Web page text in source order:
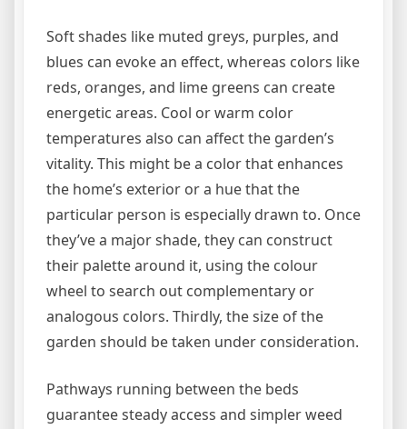
Soft shades like muted greys, purples, and
blues can evoke an effect, whereas colors like
reds, oranges, and lime greens can create
energetic areas. Cool or warm color
temperatures also can affect the garden’s
vitality. This might be a color that enhances
the home’s exterior or a hue that the
particular person is especially drawn to. Once
they’ve a major shade, they can construct
their palette around it, using the colour
wheel to search out complementary or
analogous colors. Thirdly, the size of the
garden should be taken under consideration.
Pathways running between the beds
guarantee steady access and simpler weed